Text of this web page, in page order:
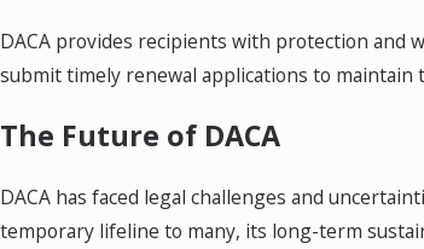
DACA provides recipients with protection and
submit timely renewal applications to maintain
The Future of DACA
DACA has faced legal challenges and
temporary lifeline to many, its long-term